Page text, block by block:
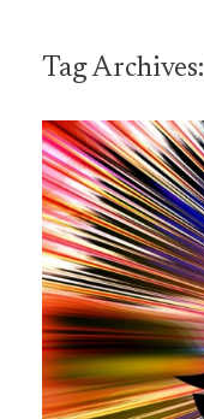
Tag Archives: